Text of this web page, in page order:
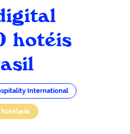
hotéis
International
hotelaria